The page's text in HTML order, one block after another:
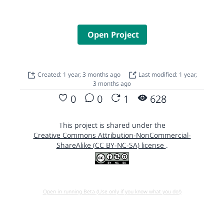
Open Project
Created: 1 year, 3 months ago
Last modified: 1 year,
3 months ago
0 0 1 628
This project is shared under the
Creative Commons Attribution-NonCommercial-
ShareAlike (CC BY-NC-SA) license .
Open in running Beta (Use only if you know what you do!)